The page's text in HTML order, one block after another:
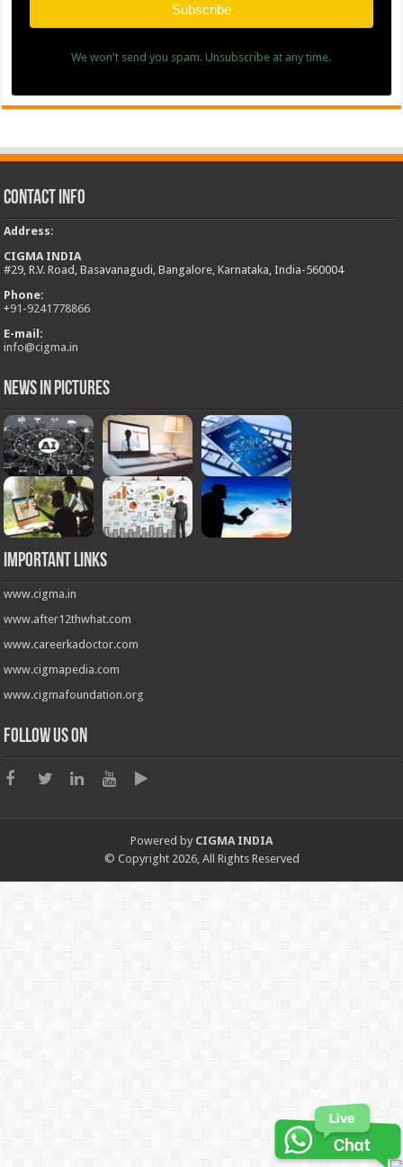
Subscribe
We won't send you spam. Unsubscribe at any time.
Contact Info
Address:
CIGMA INDIA
#29, R.V. Road, Basavanagudi, Bangalore, Karnataka, India-560004
Phone:
+91-9241778866
E-mail:
info@cigma.in
News in Pictures
Important Links
www.cigma.in
www.after12thwhat.com
www.careerkadoctor.com
www.cigmapedia.com
www.cigmafoundation.org
Follow us on
Powered by CIGMA INDIA
© Copyright 2026, All Rights Reserved